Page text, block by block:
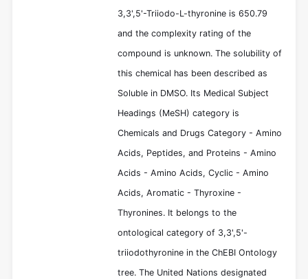
3,3',5'-Triiodo-L-thyronine is 650.79
and the complexity rating of the
compound is unknown. The solubility of
this chemical has been described as
Soluble in DMSO. Its Medical Subject
Headings (MeSH) category is
Chemicals and Drugs Category - Amino
Acids, Peptides, and Proteins - Amino
Acids - Amino Acids, Cyclic - Amino
Acids, Aromatic - Thyroxine -
Thyronines. It belongs to the
ontological category of 3,3',5'-
triiodothyronine in the ChEBI Ontology
tree. The United Nations designated